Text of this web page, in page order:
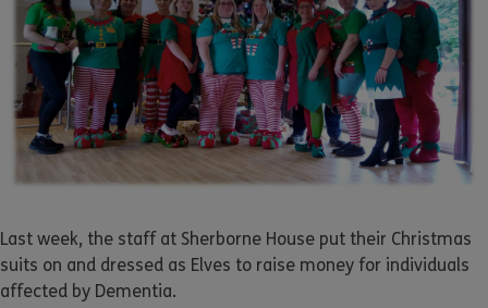
Last week, the staff at Sherborne House put their Christmas
suits on and dressed as Elves to raise money for individuals
affected by Dementia.